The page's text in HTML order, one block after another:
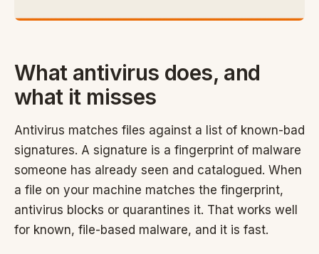
What antivirus does, and
what it misses
Antivirus matches files against a list of known-bad
signatures. A signature is a fingerprint of malware
someone has already seen and catalogued. When
a file on your machine matches the fingerprint,
antivirus blocks or quarantines it. That works well
for known, file-based malware, and it is fast.